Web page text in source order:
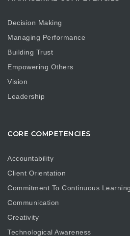
Decision Making
Managing Performance
Building Trust
Empowering Others
Vision
Leadership
CORE COMPETENCIES
Accountability
Client Orientation
Commitment To Continuous Learning
Communication
Creativity
Technological Awareness